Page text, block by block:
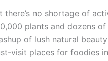
there’s no shortage of
plants and dozens
of lush natural
visit places for foodies